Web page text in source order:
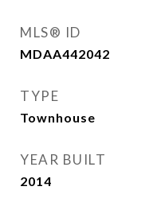
MLS® ID
MDAA442042
TYPE
Townhouse
YEAR BUILT
2014